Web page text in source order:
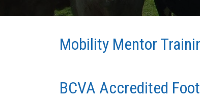
Mobility Mentor
BCVA Accredited